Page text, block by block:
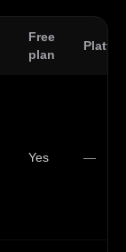
Free
plan
Yes —